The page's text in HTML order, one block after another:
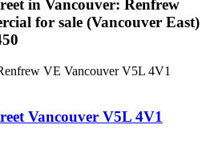
in Vancouver: Renfrew
for sale (Vancouver East)
VE Vancouver V5L 4V1
Vancouver V5L 4V1